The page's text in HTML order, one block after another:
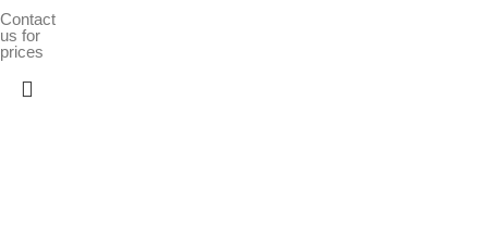
Contact
us for
prices